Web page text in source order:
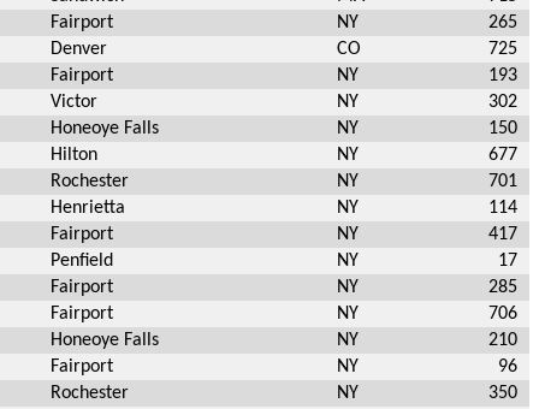
Fairport
NY
265
Denver
CO
725
Fairport
NY
193
Victor
NY
302
Honeoye Falls
NY
150
Hilton
NY
677
Rochester
NY
701
Henrietta
NY
114
Fairport
NY
417
Penfield
NY
17
Fairport
NY
285
Fairport
NY
706
Honeoye Falls
NY
210
Fairport
NY
96
Rochester
NY
350